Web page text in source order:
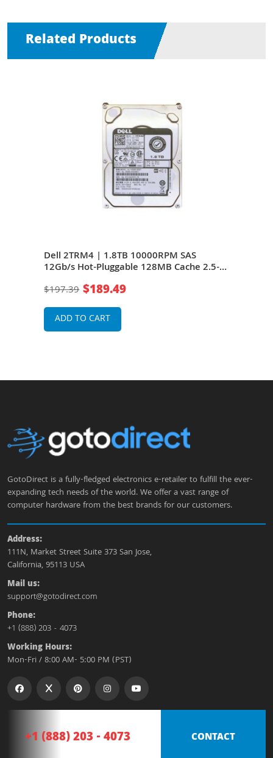
Related Products
Dell 2TRM4 | 1.8TB 10000RPM SAS
12Gb/s Hot-Pluggable 128MB Cache 2.5-
$197.39 $189.49
ADD TO CART
GotoDirect is a fully-fledged electronics e-retailer to fulfill the ever-
expanding tech needs of the world. We offer a vast range of
computer hardware from the best brands for our customers.
Address:
111N, Market Street Suite 373 San Jose,
California, 95113 USA
Mail us:
support@gotodirect.com
Phone:
+1 (888) 203 - 4073
Working Hours:
Mon-Fri / 8:00 AM- 5:00 PM (PST)
+1 (888) 203 - 4073 CONTACT